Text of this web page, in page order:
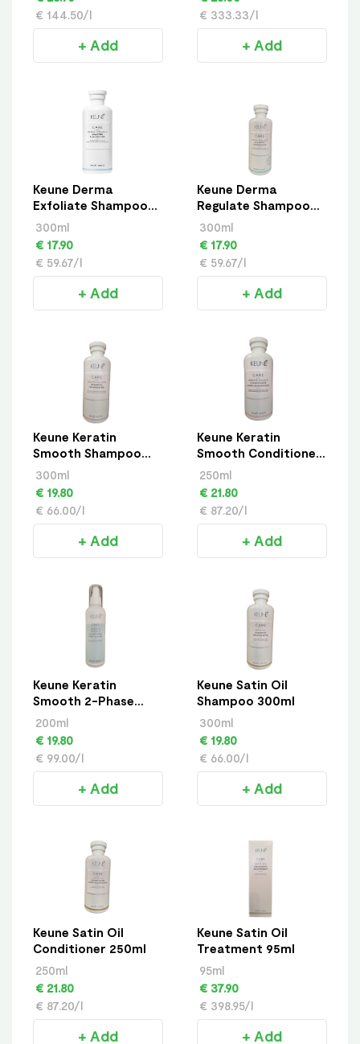
€ 144.50/l
+ Add
€ 333.33/l
+ Add
Keune Derma
Exfoliate Shampoo
300ml
300ml
€ 17.90
€ 59.67/l
+ Add
Keune Derma
Regulate Shampoo
300ml
300ml
€ 17.90
€ 59.67/l
+ Add
Keune Keratin
Smooth Shampoo
300ml
300ml
€ 19.80
€ 66.00/l
+ Add
Keune Keratin
Smooth Conditioner
250ml
250ml
€ 21.80
€ 87.20/l
+ Add
Keune Keratin
Smooth 2-Phase
Spray 200ml
200ml
€ 19.80
€ 99.00/l
+ Add
Keune Satin Oil
Shampoo 300ml
300ml
€ 19.80
€ 66.00/l
+ Add
Keune Satin Oil
Conditioner 250ml
250ml
€ 21.80
€ 87.20/l
+ Add
Keune Satin Oil
Treatment 95ml
95ml
€ 37.90
€ 398.95/l
+ Add